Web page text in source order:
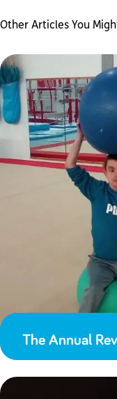
Other Articles You
The Annual